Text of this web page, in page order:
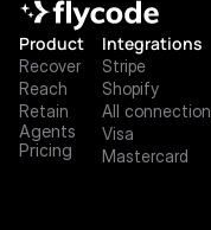
Product
Recover
Reach
Retain
Agents
Pricing
Integrations
Stripe
Shopify
All
Visa
Mastercard